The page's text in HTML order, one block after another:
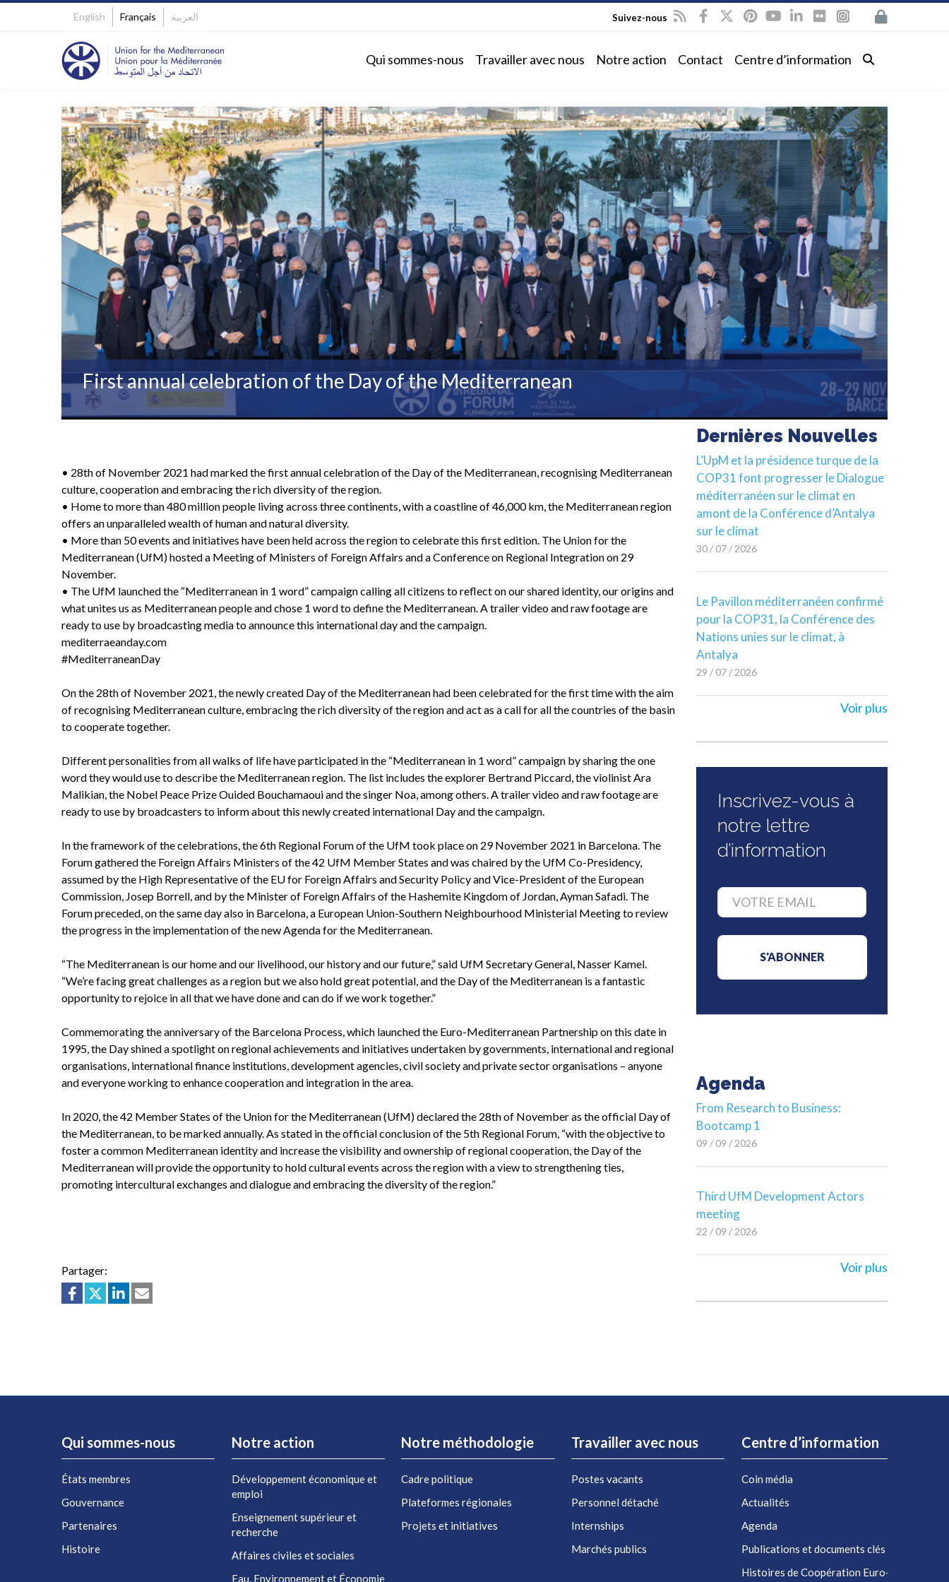
English Français العربية Suivez-nous
Qui sommes-nous Travailler avec nous Notre action Contact Centre d’information
First annual celebration of the Day of the Mediterranean
• 28th of November 2021 had marked the first annual celebration of the Day of the Mediterranean, recognising Mediterranean
culture, cooperation and embracing the rich diversity of the region.
• Home to more than 480 million people living across three continents, with a coastline of 46,000 km, the Mediterranean region
offers an unparalleled wealth of human and natural diversity.
• More than 50 events and initiatives have been held across the region to celebrate this first edition. The Union for the
Mediterranean (UfM) hosted a Meeting of Ministers of Foreign Affairs and a Conference on Regional Integration on 29
November.
• The UfM launched the “Mediterranean in 1 word” campaign calling all citizens to reflect on our shared identity, our origins and
what unites us as Mediterranean people and chose 1 word to define the Mediterranean. A trailer video and raw footage are
ready to use by broadcasting media to announce this international day and the campaign.
mediterraeanday.com
#MediterraneanDay
On the 28th of November 2021, the newly created Day of the Mediterranean had been celebrated for the first time with the aim
of recognising Mediterranean culture, embracing the rich diversity of the region and act as a call for all the countries of the basin
to cooperate together.
Different personalities from all walks of life have participated in the “Mediterranean in 1 word” campaign by sharing the one
word they would use to describe the Mediterranean region. The list includes the explorer Bertrand Piccard, the violinist Ara
Malikian, the Nobel Peace Prize Ouided Bouchamaoui and the singer Noa, among others. A trailer video and raw footage are
ready to use by broadcasters to inform about this newly created international Day and the campaign.
In the framework of the celebrations, the 6th Regional Forum of the UfM took place on 29 November 2021 in Barcelona. The
Forum gathered the Foreign Affairs Ministers of the 42 UfM Member States and was chaired by the UfM Co-Presidency,
assumed by the High Representative of the EU for Foreign Affairs and Security Policy and Vice-President of the European
Commission, Josep Borrell, and by the Minister of Foreign Affairs of the Hashemite Kingdom of Jordan, Ayman Safadi. The
Forum preceded, on the same day also in Barcelona, a European Union-Southern Neighbourhood Ministerial Meeting to review
the progress in the implementation of the new Agenda for the Mediterranean.
“The Mediterranean is our home and our livelihood, our history and our future,” said UfM Secretary General, Nasser Kamel.
“We’re facing great challenges as a region but we also hold great potential, and the Day of the Mediterranean is a fantastic
opportunity to rejoice in all that we have done and can do if we work together.”
Commemorating the anniversary of the Barcelona Process, which launched the Euro-Mediterranean Partnership on this date in
1995, the Day shined a spotlight on regional achievements and initiatives undertaken by governments, international and regional
organisations, international finance institutions, development agencies, civil society and private sector organisations – anyone
and everyone working to enhance cooperation and integration in the area.
In 2020, the 42 Member States of the Union for the Mediterranean (UfM) declared the 28th of November as the official Day of
the Mediterranean, to be marked annually. As stated in the official conclusion of the 5th Regional Forum, “with the objective to
foster a common Mediterranean identity and increase the visibility and ownership of regional cooperation, the Day of the
Mediterranean will provide the opportunity to hold cultural events across the region with a view to strengthening ties,
promoting intercultural exchanges and dialogue and embracing the diversity of the region.”
Partager:
Dernières Nouvelles
L’UpM et la présidence turque de la
COP31 font progresser le Dialogue
méditerranéen sur le climat en
amont de la Conférence d’Antalya
sur le climat
30 / 07 / 2026
Le Pavillon méditerranéen confirmé
pour la COP31, la Conférence des
Nations unies sur le climat, à
Antalya
29 / 07 / 2026
Voir plus
Inscrivez-vous à
notre lettre
d’information
Agenda
From Research to Business:
Bootcamp 1
09 / 09 / 2026
Third UfM Development Actors
meeting
22 / 09 / 2026
Voir plus
Qui sommes-nous
États membres
Gouvernance
Partenaires
Histoire
Notre action
Développement économique et
emploi
Enseignement supérieur et
recherche
Affaires civiles et sociales
Eau, Environnement et Économie
Notre méthodologie
Cadre politique
Plateformes régionales
Projets et initiatives
Travailler avec nous
Postes vacants
Personnel détaché
Internships
Marchés publics
Centre d’information
Coin média
Actualités
Agenda
Publications et documents clés
Histoires de Coopération Euro-